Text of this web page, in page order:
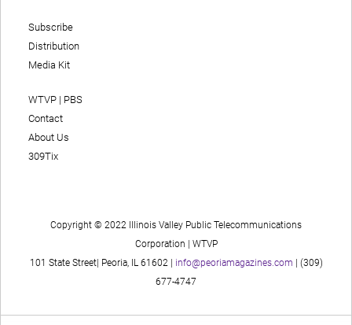
Subscribe
Distribution
Media Kit
WTVP | PBS
Contact
About Us
309Tix
Copyright © 2022 Illinois Valley Public Telecommunications
Corporation | WTVP
101 State Street| Peoria, IL 61602 |
info@peoriamagazines.com | (309)
677-4747